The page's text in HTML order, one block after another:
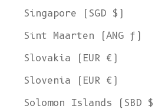
Singapore (SGD $)
Sint Maarten (ANG ƒ)
Slovakia (EUR €)
Slovenia (EUR €)
Solomon Islands (SBD